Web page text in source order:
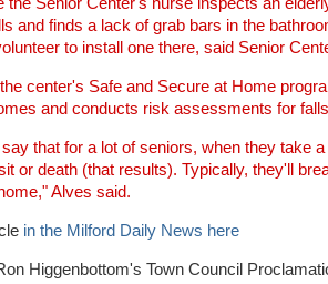
the Senior Center's nurse inspects an
and finds a lack of grab bars in the
to install one there, said Senior
center's Safe and Secure at Home
and conducts risk assessments for
that for a lot of seniors, when they take
or death (that results). Typically, they'll
Alves said.
in the Milford Daily News here
Higgenbottom's Town Council